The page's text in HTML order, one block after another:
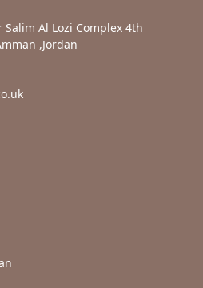
Salim Al Lozi Complex 4th
,Jordan